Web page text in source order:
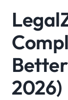
2026)